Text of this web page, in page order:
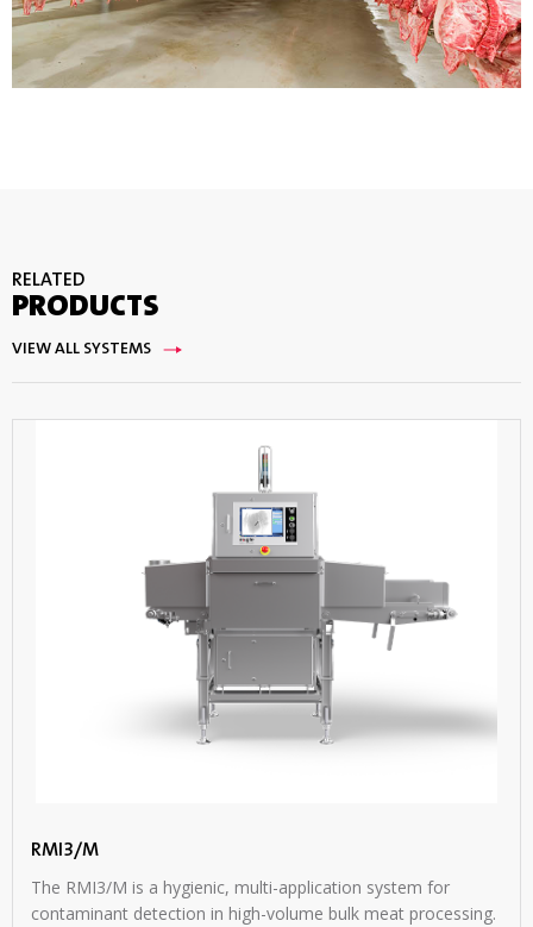
RELATED
PRODUCTS
VIEW ALL SYSTEMS
RMI3/M
The RMI3/M is a hygienic, multi-application system for
contaminant detection in high-volume bulk meat processing.